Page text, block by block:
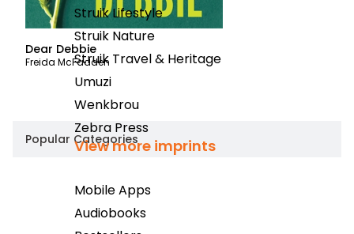
Struik Lifestyle
Struik Nature
Struik Travel & Heritage
Umuzi
Wenkbrou
Zebra Press
View more imprints
Mobile Apps
Audiobooks
Dear Debbie
Freida McFadden
Popular Categories